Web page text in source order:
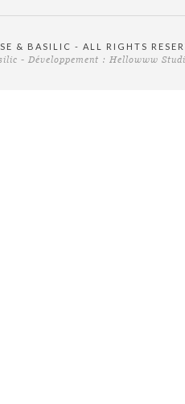
& BASILIC - ALL RIGHTS
- Développement : Hellowww